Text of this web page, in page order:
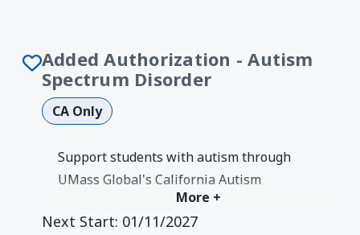
Added Authorization - Autism
Spectrum Disorder
CA Only
Support students with autism through
UMass Global's California Autism
Spectrum Disorders Added
Authorization. Learn evidence-based
More +
Next Start: 01/11/2027